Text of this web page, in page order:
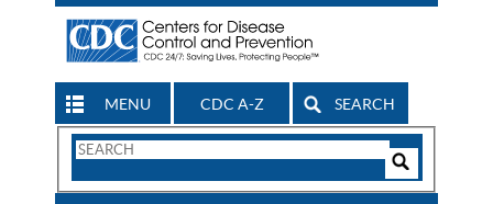
MENU CDC A-Z SEARCH
Search